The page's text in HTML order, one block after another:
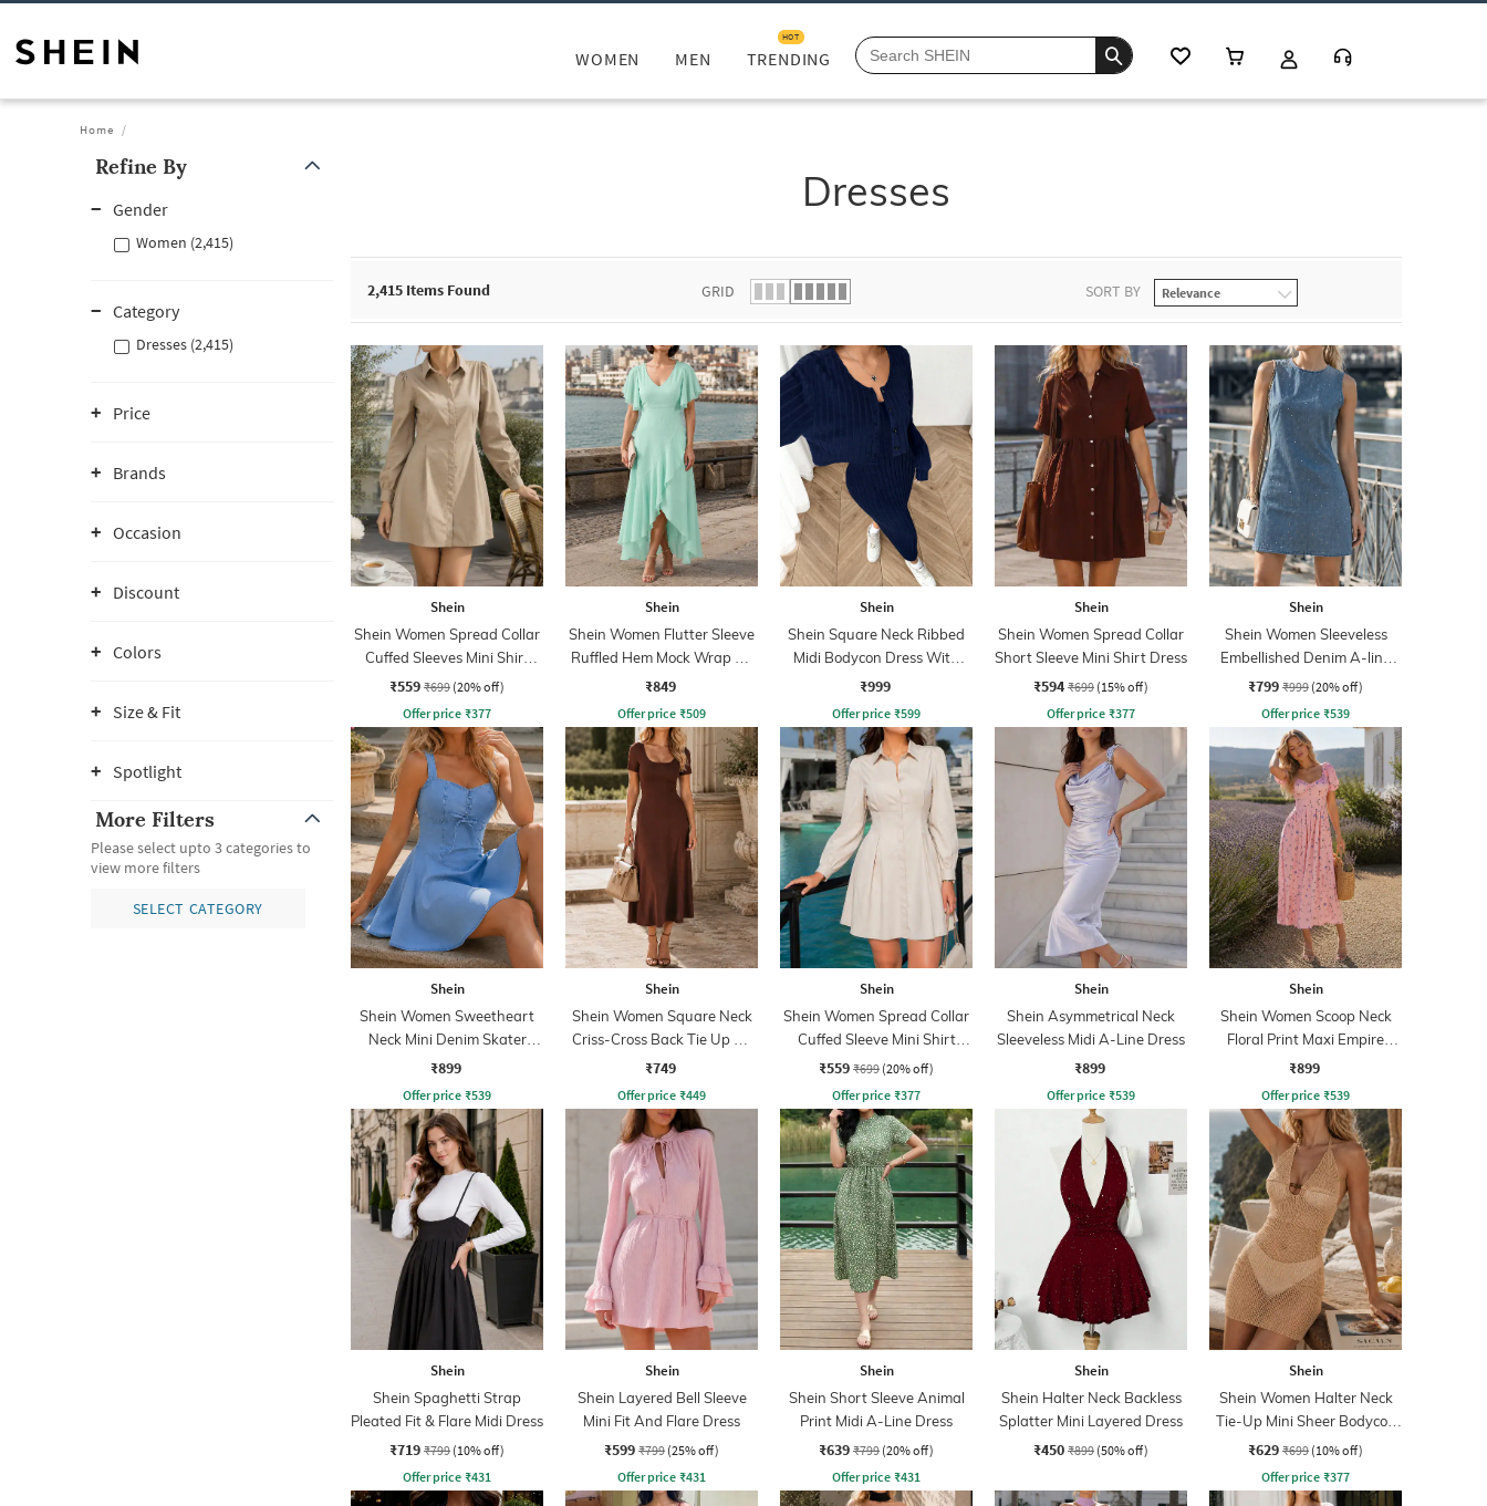
WOMEN MEN TRENDING
HOT
Home
Refine By
Gender
Women (2,415)
Category
Dresses (2,415)
Price
Brands
Occasion
Discount
Colors
Size & Fit
Spotlight
More Filters
Please select upto 3 categories to
view more filters
SELECT CATEGORY
Dresses
2,415 Items Found GRID SORT BY
Shein
Shein Women Spread Collar
Cuffed Sleeves Mini Shirt
Dress
₹559 ₹699 (20% off)
Offer price ₹377
Shein
Shein Women Flutter Sleeve
Ruffled Hem Mock Wrap A-
Line Dress
₹849
Offer price ₹509
Shein
Shein Square Neck Ribbed
Midi Bodycon Dress With
Jacket
₹999
Offer price ₹599
Shein
Shein Women Spread Collar
Short Sleeve Mini Shirt Dress
₹594 ₹699 (15% off)
Offer price ₹377
Shein
Shein Women Sleeveless
Embellished Denim A-line
Dress
₹799 ₹999 (20% off)
Offer price ₹539
Shein
Shein Women Sweetheart
Neck Mini Denim Skater
Dress
₹899
Offer price ₹539
Shein
Shein Women Square Neck
Criss-Cross Back Tie Up A-
Line Dress
₹749
Offer price ₹449
Shein
Shein Women Spread Collar
Cuffed Sleeve Mini Shirt
Dress
₹559 ₹699 (20% off)
Offer price ₹377
Shein
Shein Asymmetrical Neck
Sleeveless Midi A-Line Dress
₹899
Offer price ₹539
Shein
Shein Women Scoop Neck
Floral Print Maxi Empire
Dress
₹899
Offer price ₹539
Shein
Shein Spaghetti Strap
Pleated Fit & Flare Midi Dress
₹719 ₹799 (10% off)
Offer price ₹431
Shein
Shein Layered Bell Sleeve
Mini Fit And Flare Dress
₹599 ₹799 (25% off)
Offer price ₹431
Shein
Shein Short Sleeve Animal
Print Midi A-Line Dress
₹639 ₹799 (20% off)
Offer price ₹431
Shein
Shein Halter Neck Backless
Splatter Mini Layered Dress
₹450 ₹899 (50% off)
Shein
Shein Women Halter Neck
Tie-Up Mini Sheer Bodycon
Dress
₹629 ₹699 (10% off)
Offer price ₹377